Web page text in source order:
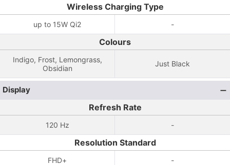
Wireless Charging Type
up to 15W Qi2 -
Colours
Indigo, Frost, Lemongrass,
Obsidian
Just Black
Display
Refresh Rate
120 Hz -
Resolution Standard
FHD+ -